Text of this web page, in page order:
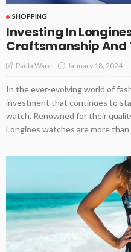
SHOPPING
Investing In
Craftsmanship And
Paula Ware January 18, 2024
In the ever-evolving world of
investment that continues to
watch. Renowned for their
Longines watches are more